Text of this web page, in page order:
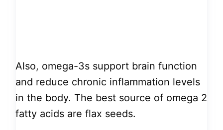
Also, omega-3s support brain function
and reduce chronic inflammation levels
in the body. The best source of omega 2
fatty acids are flax seeds.